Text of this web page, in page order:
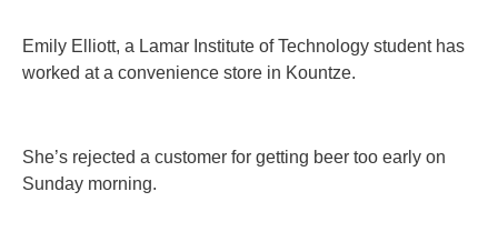
Emily Elliott, a Lamar Institute of Technology student has
worked at a convenience store in Kountze.
She’s rejected a customer for getting beer too early on
Sunday morning.